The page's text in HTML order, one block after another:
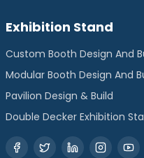
Exhibition Stand
Custom Booth Design And
Modular Booth Design And
Pavilion Design & Build
Double Decker Exhibition